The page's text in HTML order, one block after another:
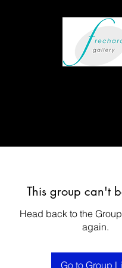
This group can't
Head back to the
again.
Go to Group